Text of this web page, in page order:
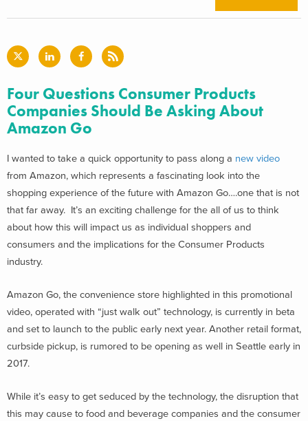
Four Questions Consumer Products
Companies Should Be Asking About
Amazon Go
I wanted to take a quick opportunity to pass along a new video
from Amazon, which represents a fascinating look into the
shopping experience of the future with Amazon Go….one that is not
that far away. It’s an exciting challenge for the all of us to think
about how this will impact us as individual shoppers and
consumers and the implications for the Consumer Products
industry.
Amazon Go, the convenience store highlighted in this promotional
video, operated with “just walk out” technology, is currently in beta
and set to launch to the public early next year. Another retail format,
curbside pickup, is rumored to be opening as well in Seattle early in
2017.
While it’s easy to get seduced by the technology, the disruption that
this may cause to food and beverage companies and the consumer